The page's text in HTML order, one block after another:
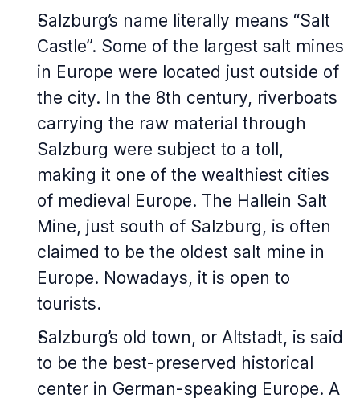
Salzburg’s name literally means “Salt
Castle”. Some of the largest salt mines
in Europe were located just outside of
the city. In the 8th century, riverboats
carrying the raw material through
Salzburg were subject to a toll,
making it one of the wealthiest cities
of medieval Europe. The Hallein Salt
Mine, just south of Salzburg, is often
claimed to be the oldest salt mine in
Europe. Nowadays, it is open to
tourists.
Salzburg’s old town, or Altstadt, is said
to be the best-preserved historical
center in German-speaking Europe. A